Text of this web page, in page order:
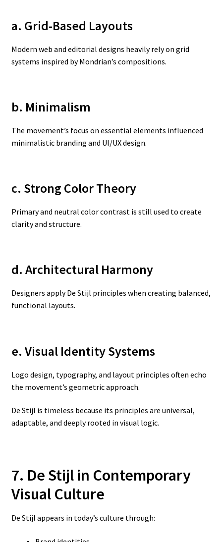
a. Grid-Based Layouts
Modern web and editorial designs heavily rely on grid
systems inspired by Mondrian’s compositions.
b. Minimalism
The movement’s focus on essential elements influenced
minimalistic branding and UI/UX design.
c. Strong Color Theory
Primary and neutral color contrast is still used to create
clarity and structure.
d. Architectural Harmony
Designers apply De Stijl principles when creating balanced,
functional layouts.
e. Visual Identity Systems
Logo design, typography, and layout principles often echo
the movement’s geometric approach.
De Stijl is timeless because its principles are universal,
adaptable, and deeply rooted in visual logic.
7. De Stijl in Contemporary
Visual Culture
De Stijl appears in today’s culture through: